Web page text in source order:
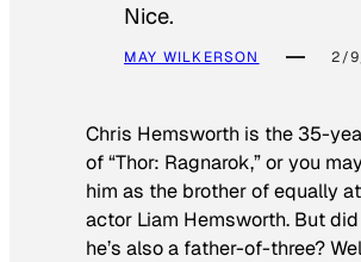
Nice.
MAY WILKERSON 2/
Chris Hemsworth is the 35-
of “Thor: Ragnarok,” or you
him as the brother of equally
actor Liam Hemsworth. But
he’s also a father-of-three?